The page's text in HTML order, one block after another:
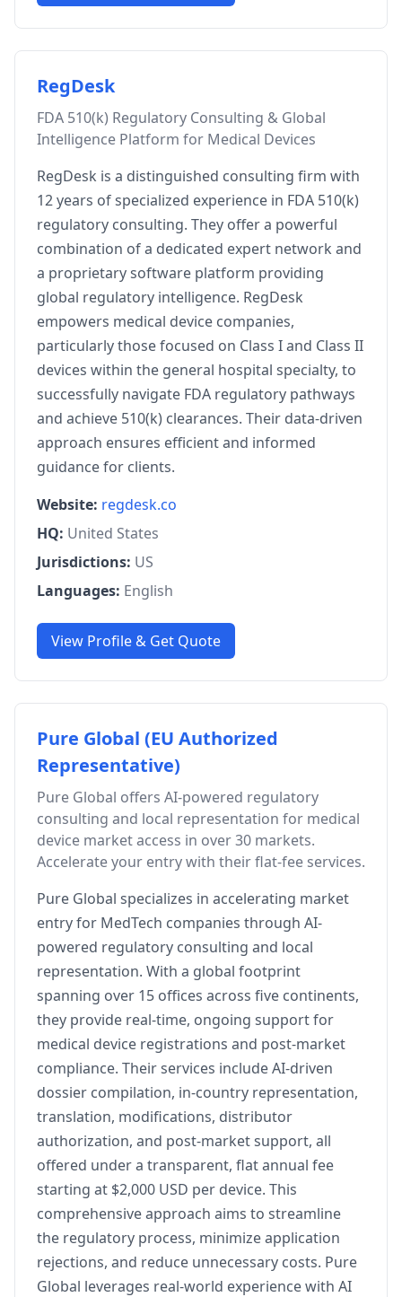
RegDesk
FDA 510(k) Regulatory Consulting & Global
Intelligence Platform for Medical Devices
RegDesk is a distinguished consulting firm with
12 years of specialized experience in FDA 510(k)
regulatory consulting. They offer a powerful
combination of a dedicated expert network and
a proprietary software platform providing
global regulatory intelligence. RegDesk
empowers medical device companies,
particularly those focused on Class I and Class II
devices within the general hospital specialty, to
successfully navigate FDA regulatory pathways
and achieve 510(k) clearances. Their data-driven
approach ensures efficient and informed
guidance for clients.
Website: regdesk.co
HQ: United States
Jurisdictions: US
Languages: English
View Profile & Get Quote
Pure Global (EU Authorized
Representative)
Pure Global offers AI-powered regulatory
consulting and local representation for medical
device market access in over 30 markets.
Accelerate your entry with their flat-fee services.
Pure Global specializes in accelerating market
entry for MedTech companies through AI-
powered regulatory consulting and local
representation. With a global footprint
spanning over 15 offices across five continents,
they provide real-time, ongoing support for
medical device registrations and post-market
compliance. Their services include AI-driven
dossier compilation, in-country representation,
translation, modifications, distributor
authorization, and post-market support, all
offered under a transparent, flat annual fee
starting at $2,000 USD per device. This
comprehensive approach aims to streamline
the regulatory process, minimize application
rejections, and reduce unnecessary costs. Pure
Global leverages real-world experience with AI